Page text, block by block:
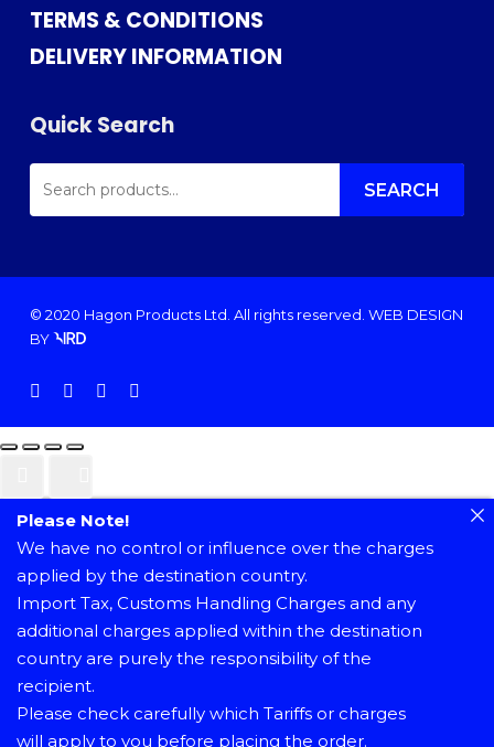
TERMS & CONDITIONS
DELIVERY INFORMATION
Quick Search
SEARCH
FOR: SEARCH
© 2020 Hagon Products Ltd. All rights reserved. WEB DESIGN
BY
facebookinstagram
phoneemail
Please Note!
We have no control or influence over the charges
applied by the destination country.
Import Tax, Customs Handling Charges and any
additional charges applied within the destination
country are purely the responsibility of the
recipient.
Please check carefully which Tariffs or charges
will apply to you before placing the order.